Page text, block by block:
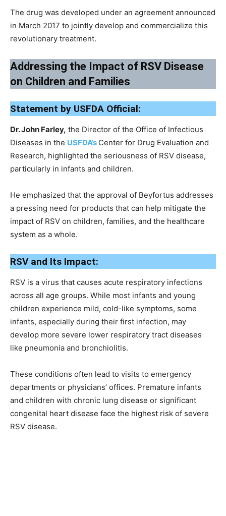
The drug was developed under an agreement announced
in March 2017 to jointly develop and commercialize this
revolutionary treatment.
Addressing the Impact of RSV Disease
on Children and Families
Statement by USFDA Official:
Dr. John Farley, the Director of the Office of Infectious
Diseases in the USFDA’s Center for Drug Evaluation and
Research, highlighted the seriousness of RSV disease,
particularly in infants and children.
He emphasized that the approval of Beyfortus addresses
a pressing need for products that can help mitigate the
impact of RSV on children, families, and the healthcare
system as a whole.
RSV and Its Impact:
RSV is a virus that causes acute respiratory infections
across all age groups. While most infants and young
children experience mild, cold-like symptoms, some
infants, especially during their first infection, may
develop more severe lower respiratory tract diseases
like pneumonia and bronchiolitis.
These conditions often lead to visits to emergency
departments or physicians’ offices. Premature infants
and children with chronic lung disease or significant
congenital heart disease face the highest risk of severe
RSV disease.